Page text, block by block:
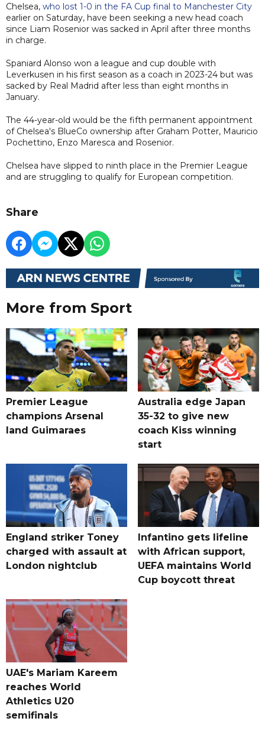
Chelsea, who lost 1-0 in the FA Cup final to Manchester City
earlier on Saturday, have been seeking a new head coach
since Liam Rosenior was sacked in April after three months
in charge.
Spaniard Alonso won a league and cup double with
Leverkusen in his first season as a coach in 2023-24 but was
sacked by Real Madrid after less than eight months in
January.
The 44-year-old would be the fifth permanent appointment
of Chelsea's BlueCo ownership after Graham Potter, Mauricio
Pochettino, Enzo Maresca and Rosenior.
Chelsea have slipped to ninth place in the Premier League
and are struggling to qualify for European competition.
Share
More from Sport
Premier League
champions Arsenal
land Guimaraes
Australia edge Japan
35-32 to give new
coach Kiss winning
start
England striker Toney
charged with assault at
London nightclub
Infantino gets lifeline
with African support,
UEFA maintains World
Cup boycott threat
UAE's Mariam Kareem
reaches World
Athletics U20
semifinals